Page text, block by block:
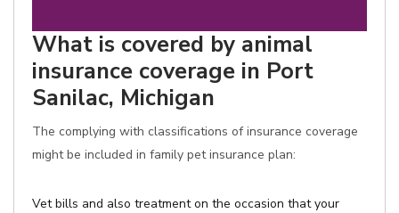
What is covered by animal
insurance coverage in Port
Sanilac, Michigan
The complying with classifications of insurance coverage
might be included in family pet insurance plan:
Vet bills and also treatment on the occasion that your